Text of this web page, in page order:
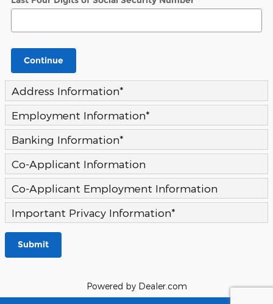
Continue
Address Information*
Employment Information*
Banking Information*
Co-Applicant Information
Co-Applicant Employment Information
Important Privacy Information*
Submit
Powered by Dealer.com